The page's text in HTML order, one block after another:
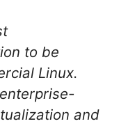
to be
Linux.
and